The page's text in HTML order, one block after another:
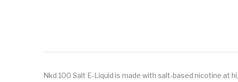
Nkd 100 Salt E-Liquid is made with salt-based nicotine